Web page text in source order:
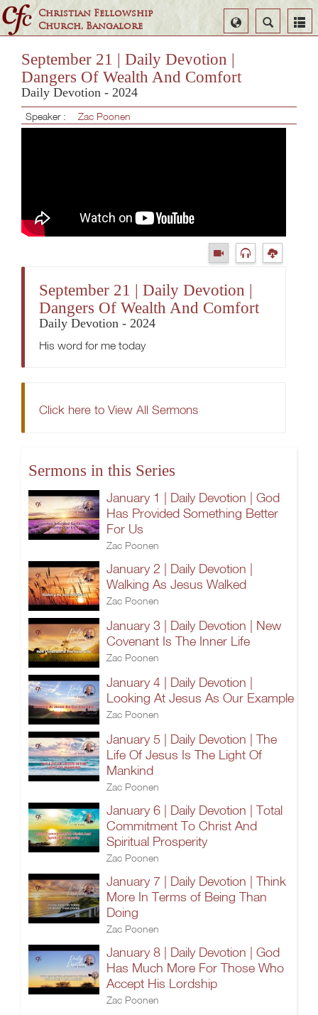
Christian Fellowship
Church, Bangalore
Search
Select
Language
September 21 | Daily Devotion |
Dangers Of Wealth And Comfort
Daily Devotion - 2024
Speaker : Zac Poonen
September 21 | Daily Devotion |
Dangers Of Wealth And Comfort
Daily Devotion - 2024
His word for me today
Click here to View All Sermons
Sermons in this Series
January 1 | Daily Devotion | God
Has Provided Something Better
For Us
Zac Poonen
January 2 | Daily Devotion |
Walking As Jesus Walked
Zac Poonen
January 3 | Daily Devotion | New
Covenant Is The Inner Life
Zac Poonen
January 4 | Daily Devotion |
Looking At Jesus As Our Example
Zac Poonen
January 5 | Daily Devotion | The
Life Of Jesus Is The Light Of
Mankind
Zac Poonen
January 6 | Daily Devotion | Total
Commitment To Christ And
Spiritual Prosperity
Zac Poonen
January 7 | Daily Devotion | Think
More In Terms of Being Than
Doing
Zac Poonen
January 8 | Daily Devotion | God
Has Much More For Those Who
Accept His Lordship
Zac Poonen